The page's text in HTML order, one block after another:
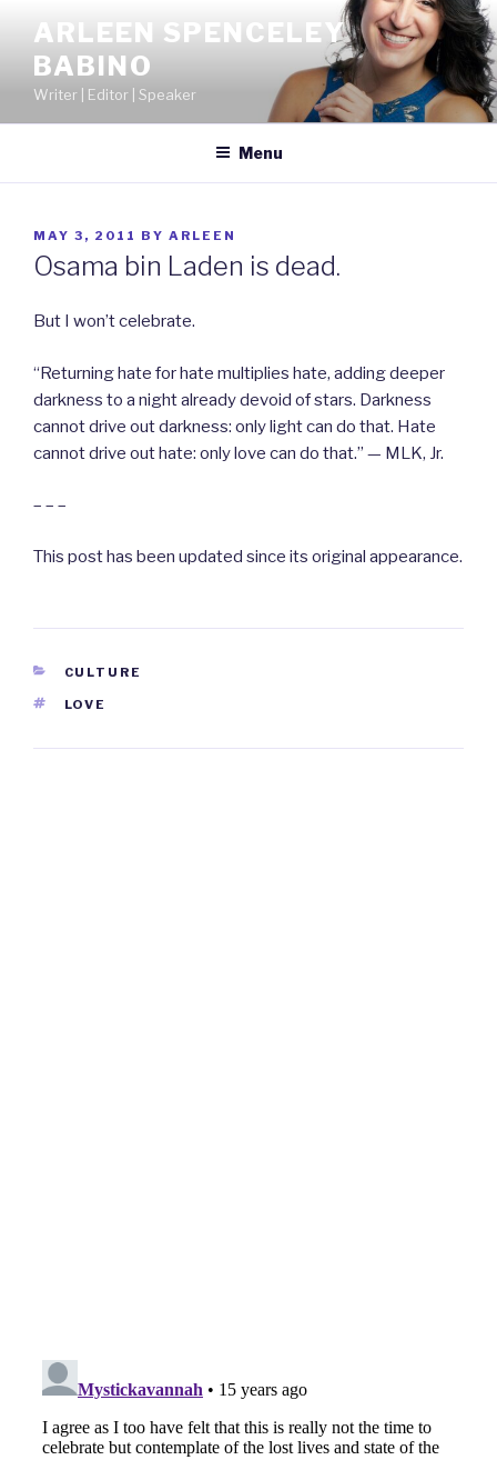
content
ARLEEN SPENCELEY
BABINO
Writer | Editor | Speaker
Menu
POSTED
ON
MAY 3, 2011 BY ARLEEN
Osama bin Laden is dead.
But I won’t celebrate.
“Returning hate for hate multiplies hate, adding deeper
darkness to a night already devoid of stars. Darkness
cannot drive out darkness: only light can do that. Hate
cannot drive out hate: only love can do that.” — MLK, Jr.
– – –
This post has been updated since its original appearance.
CATEGORIES
CULTURE
TAGS
LOVE